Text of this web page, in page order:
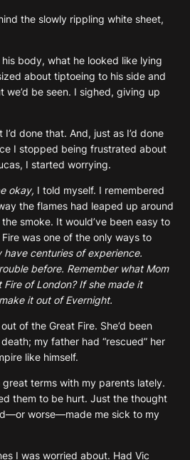
the slowly rippling white sheet,
body, what he looked like lying
about tiptoeing to his side and
we’d be seen. I sighed, giving up
done that. And, just as I’d done
I stopped being frustrated about
I started worrying.
okay, I told myself. I remembered
the flames had leaped up around
smoke. It would’ve been easy to
was one of the only ways to
have centuries of experience.
before. Remember what Mom
of London? If she made it
it out of Evernight.
of the Great Fire. She’d been
my father had “rescued” her
like himself.
great terms with my parents lately.
them to be hurt. Just the thought
worse—made me sick to my
I was worried about. Had Vic